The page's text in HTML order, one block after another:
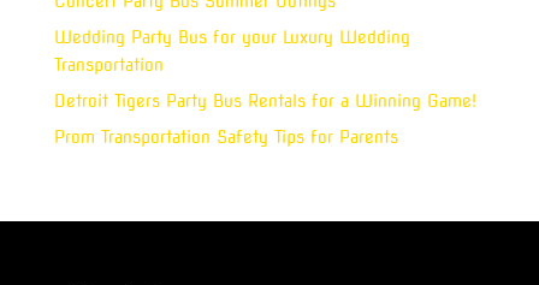
Wedding Party Bus for your Luxury Wedding
Transportation
Detroit Tigers Party Bus Rentals for a Winning Game!
Prom Transportation Safety Tips for Parents